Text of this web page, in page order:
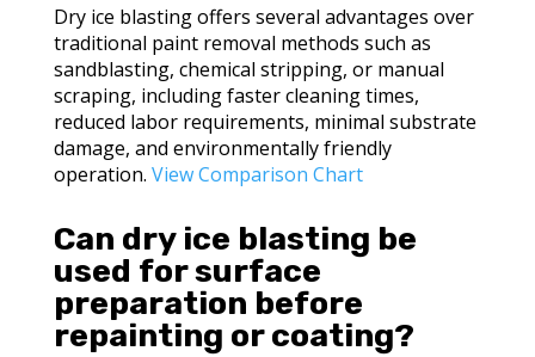
Dry ice blasting offers several advantages over
traditional paint removal methods such as
sandblasting, chemical stripping, or manual
scraping, including faster cleaning times,
reduced labor requirements, minimal substrate
damage, and environmentally friendly
operation. View Comparison Chart
Can dry ice blasting be
used for surface
preparation before
repainting or coating?